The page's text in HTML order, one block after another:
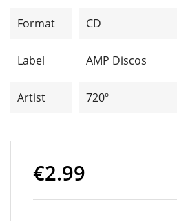
Format CD
Label AMP Discos
Artist 720º
€2.99